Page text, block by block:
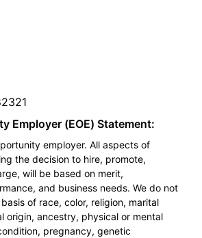
Employer (EOE) Statement:
employer. All aspects of
the decision to hire, promote,
will be based on merit,
and business needs. We do not
of race, color, religion, marital
origin, ancestry, physical or mental
pregnancy, genetic